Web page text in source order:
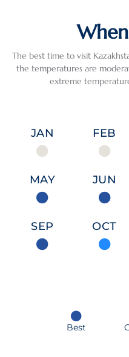
The best time to visit
the temperatures are
extreme
JAN FEB
MAY JUN
SEP OCT
Best